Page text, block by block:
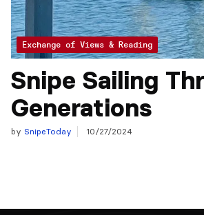
Exchange of Views & Reading
Snipe Sailing
Generations
by SnipeToday 10/27/2024